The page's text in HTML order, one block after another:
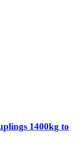
1400kg to